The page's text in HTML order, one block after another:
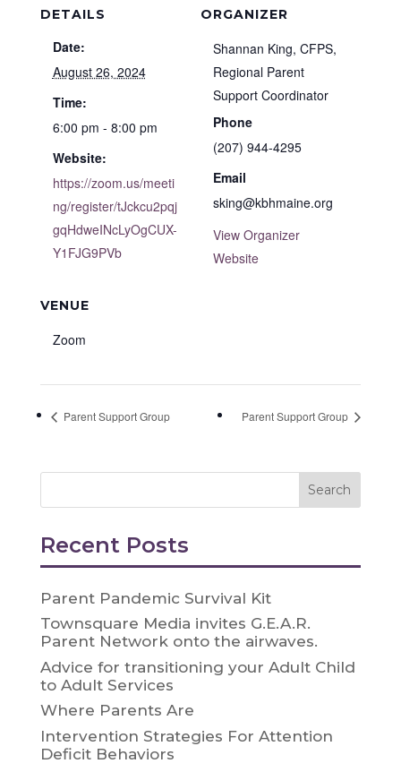
DETAILS
Date:
August 26, 2024
Time:
6:00 pm - 8:00 pm
Website:
https://zoom.us/meeti
ng/register/tJckcu2pqj
gqHdweINcLyOgCUX-
Y1FJG9PVb
VENUE
Zoom
ORGANIZER
Shannan King, CFPS,
Regional Parent
Support Coordinator
Phone
(207) 944-4295
Email
sking@kbhmaine.org
View Organizer
Website
Parent Support Group Parent Support Group
Recent Posts
Parent Pandemic Survival Kit
Townsquare Media invites G.E.A.R.
Parent Network onto the airwaves.
Advice for transitioning your Adult Child
to Adult Services
Where Parents Are
Intervention Strategies For Attention
Deficit Behaviors